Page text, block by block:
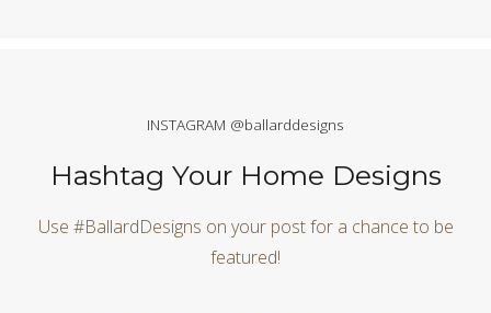
INSTAGRAM @ballarddesigns
Hashtag Your Home Designs
Use #BallardDesigns on your post for a chance to be
featured!